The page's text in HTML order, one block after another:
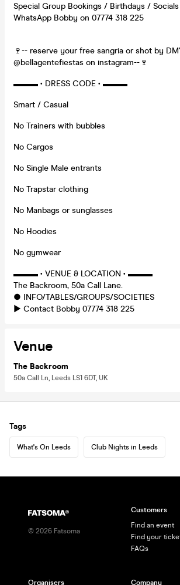
Special Group Bookings / Birthdays / Socials
WhatsApp Bobby on 07774 318 225
🍷-- reserve your free sangria or shot by
@bellagentefiestas on instagram--🍷
▬▬▬ • DRESS CODE • ▬▬▬
Smart / Casual
No Trainers with bubbles
No Cargos
No Single Male entrants
No Trapstar clothing
No Manbags or sunglasses
No Hoodies
No gymwear
▬▬▬ • VENUE & LOCATION • ▬▬▬
The Backroom, 50a Call Lane.
● INFO/TABLES/GROUPS/SOCIETIES
► Contact Bobby 07774 318 225
Venue
The Backroom
50a Call Ln, Leeds LS1 6DT, UK
Tags
What's On Leeds Club Nights in Leeds
© 2026 Fatsoma
Customers
Find an event
Find your
FAQs
Organisers Company